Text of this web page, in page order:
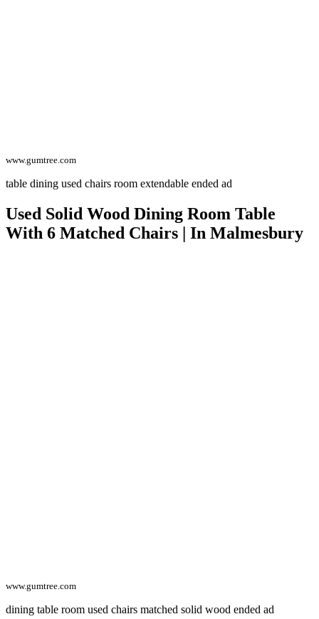
www.gumtree.com
table dining used chairs room extendable ended ad
Used Solid Wood Dining Room Table
With 6 Matched Chairs | In Malmesbury
www.gumtree.com
dining table room used chairs matched solid wood ended ad